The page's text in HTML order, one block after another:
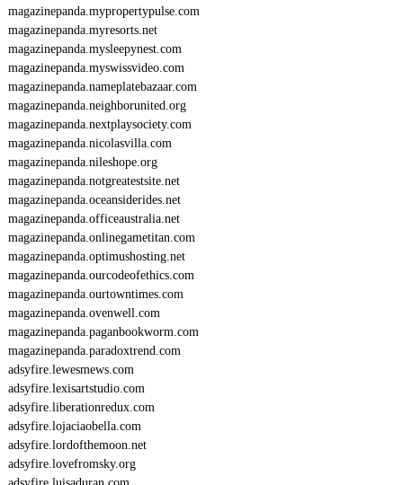
magazinepanda.mypropertypulse.com
magazinepanda.myresorts.net
magazinepanda.mysleepynest.com
magazinepanda.myswissvideo.com
magazinepanda.nameplatebazaar.com
magazinepanda.neighborunited.org
magazinepanda.nextplaysociety.com
magazinepanda.nicolasvilla.com
magazinepanda.nileshope.org
magazinepanda.notgreatestsite.net
magazinepanda.oceansiderides.net
magazinepanda.officeaustralia.net
magazinepanda.onlinegametitan.com
magazinepanda.optimushosting.net
magazinepanda.ourcodeofethics.com
magazinepanda.ourtowntimes.com
magazinepanda.ovenwell.com
magazinepanda.paganbookworm.com
magazinepanda.paradoxtrend.com
adsyfire.lewesmews.com
adsyfire.lexisartstudio.com
adsyfire.liberationredux.com
adsyfire.lojaciaobella.com
adsyfire.lordofthemoon.net
adsyfire.lovefromsky.org